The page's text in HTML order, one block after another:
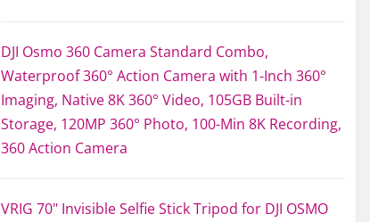
DJI Osmo 360 Camera Standard Combo,
Waterproof 360° Action Camera with 1-Inch 360°
Imaging, Native 8K 360° Video, 105GB Built-in
Storage, 120MP 360° Photo, 100-Min 8K Recording,
360 Action Camera
VRIG 70" Invisible Selfie Stick Tripod for DJI OSMO